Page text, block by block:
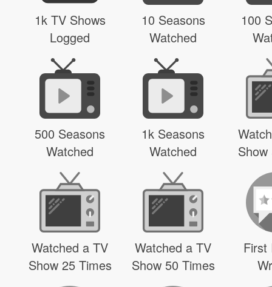
1k TV Shows
Logged
10 Seasons
Watched
100
500 Seasons
Watched
1k Seasons
Watched
Watched a TV
Show 25 Times
Watched a TV
Show 50 Times
First